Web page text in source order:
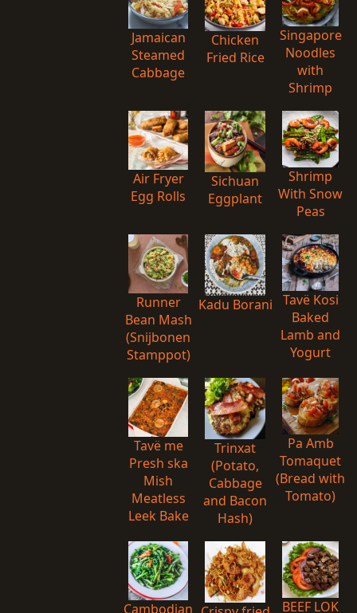
Jamaican
Steamed
Cabbage
Chicken
Fried Rice
Singapore
Noodles
with
Shrimp
Air Fryer
Egg Rolls
Sichuan
Eggplant
Shrimp
With Snow
Peas
Runner
Bean Mash
(Snijbonen
Stamppot)
Kadu Borani
Tavë Kosi
Baked
Lamb and
Yogurt
Tavë me
Presh ska
Mish
Meatless
Leek Bake
Trinxat
(Potato,
Cabbage
and Bacon
Hash)
Pa Amb
Tomaquet
(Bread with
Tomato)
Cambodian BEEF LOK